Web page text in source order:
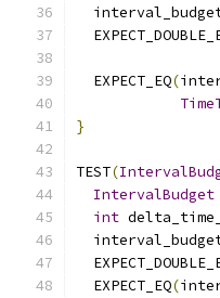
  EXPECT_EQ
(
}
TEST(
IntervalBudget
int
  EXPECT_EQ
(